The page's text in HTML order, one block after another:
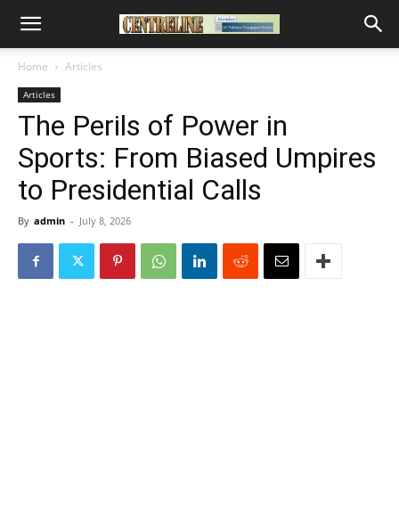
Home Articles
Articles
The Perils of Power in
Sports: From Biased Umpires
to Presidential Calls
By admin - July 8, 2026